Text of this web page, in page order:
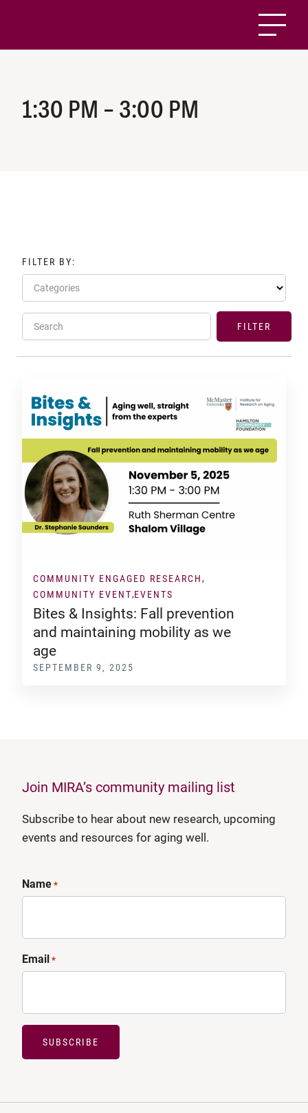
1:30 PM – 3:00 PM
FILTER BY:
Categories
Search FILTER
COMMUNITY ENGAGED RESEARCH
COMMUNITY EVENT EVENTS
Bites & Insights: Fall prevention
and maintaining mobility as we
age
SEPTEMBER 9, 2025
Join MIRA’s community mailing list
Subscribe to hear about new research, upcoming
events and resources for aging well.
Name*
Email*
SUBSCRIBE